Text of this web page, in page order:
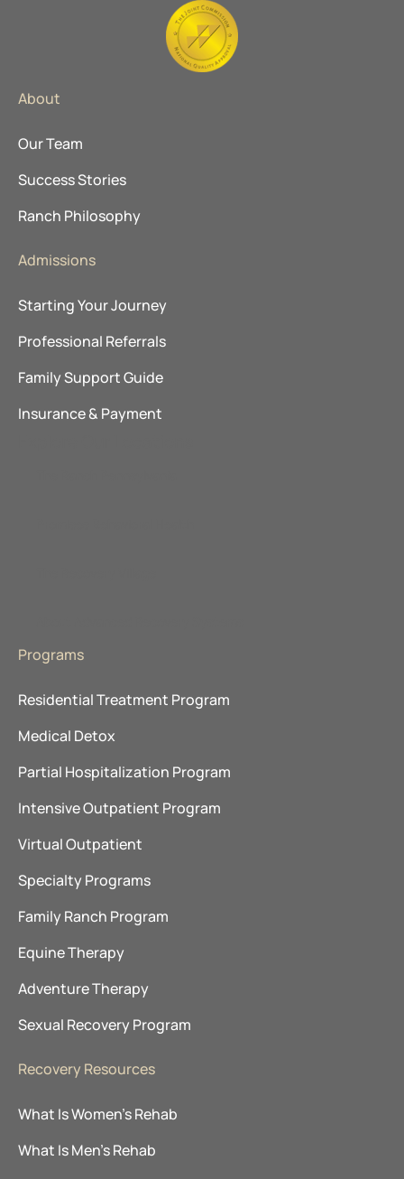
About
Our Team
Success Stories
Ranch Philosophy
Admissions
Starting Your Journey
Professional Referrals
Family Support Guide
Insurance & Payment
Programs
Residential Treatment Program
Medical Detox
Partial Hospitalization Program
Intensive Outpatient Program
Virtual Outpatient
Specialty Programs
Family Ranch Program
Equine Therapy
Adventure Therapy
Sexual Recovery Program
Recovery Resources
What Is Women’s Rehab
What Is Men’s Rehab